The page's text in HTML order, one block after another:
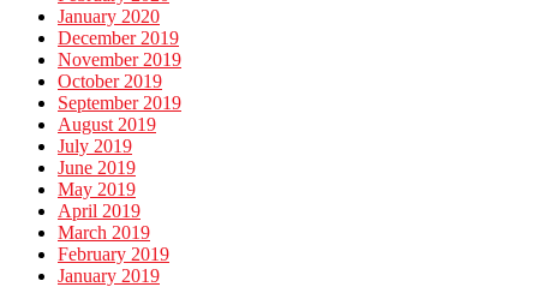
January 2020
December 2019
November 2019
October 2019
September 2019
August 2019
July 2019
June 2019
May 2019
April 2019
March 2019
February 2019
January 2019